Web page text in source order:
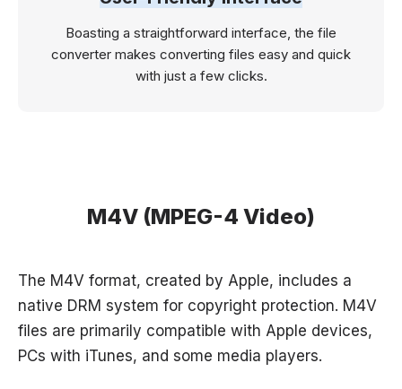
Boasting a straightforward interface, the file
converter makes converting files easy and quick
with just a few clicks.
M4V (MPEG-4 Video)
The M4V format, created by Apple, includes a
native DRM system for copyright protection. M4V
files are primarily compatible with Apple devices,
PCs with iTunes, and some media players.